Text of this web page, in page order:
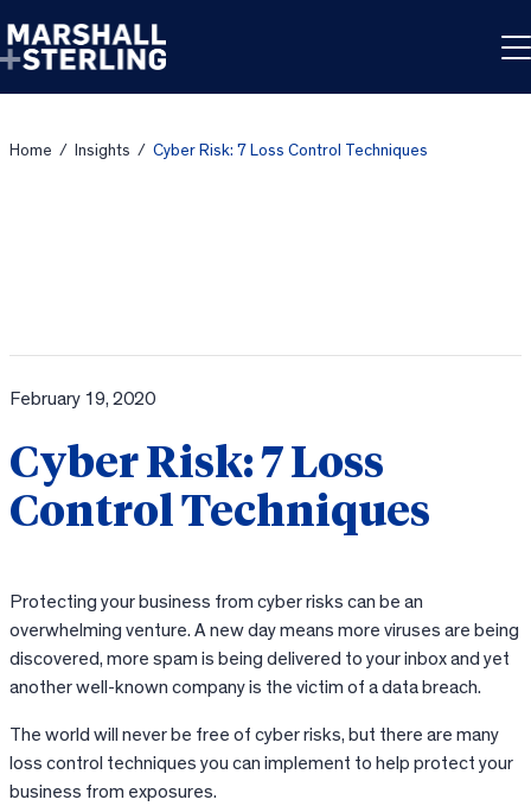
Home / Insights / Cyber Risk: 7 Loss Control Techniques
February 19, 2020
Cyber Risk: 7 Loss
Control Techniques
Protecting your business from cyber risks can be an
overwhelming venture. A new day means more viruses are being
discovered, more spam is being delivered to your inbox and yet
another well-known company is the victim of a data breach.
The world will never be free of cyber risks, but there are many
loss control techniques you can implement to help protect your
business from exposures.